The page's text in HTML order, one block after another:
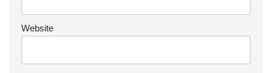
Website